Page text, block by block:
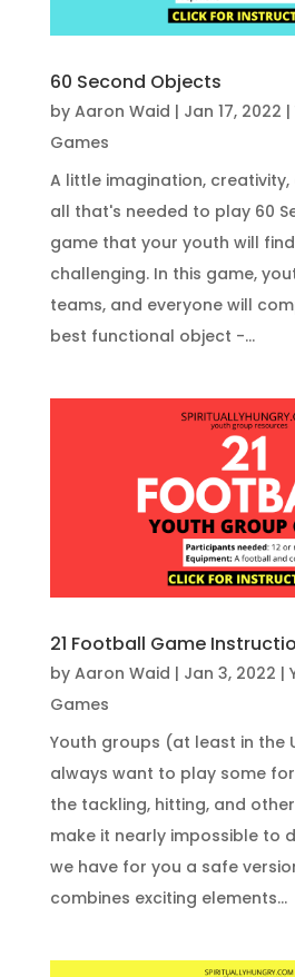
60 Second Objects
by Aaron Waid | Jan 17, 2022 |
Games
A little imagination,
all that's needed to play 60
game that your youth will
challenging. In this game,
teams, and everyone will
best functional object -...
21 Football Game
by Aaron Waid | Jan 3, 2022 |
Games
Youth groups (at least in the
always want to play some
the tackling, hitting, and
make it nearly impossible to
we have for you a safe
combines exciting elements...